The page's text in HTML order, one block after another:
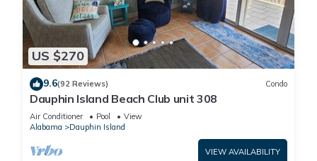
US $270
9.6(92 Reviews) Condo
Dauphin Island Beach Club unit 308
Air Conditioner Pool
View
Alabama
Dauphin Island
VIEW AVAILABILITY